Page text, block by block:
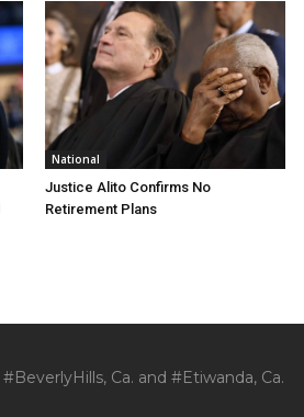
National
Justice Alito Confirms No
Retirement Plans
Ca. and #Etiwanda, Ca.